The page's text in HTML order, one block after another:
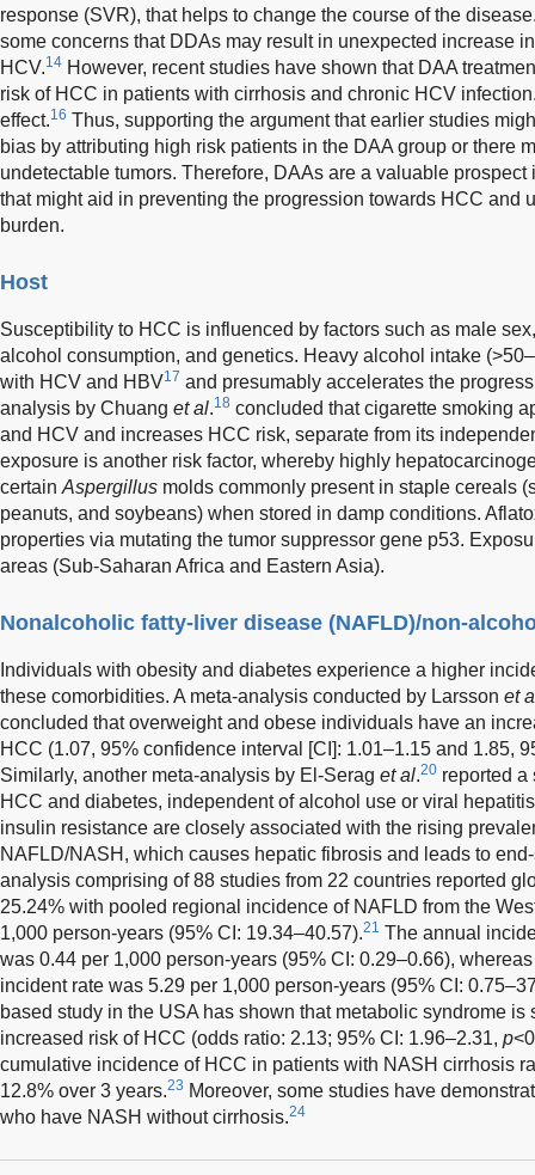
response (SVR), that helps to change the course of the
some concerns that DDAs may result in unexpected increase
HCV.14 However, recent studies have shown that DAA
risk of HCC in patients with cirrhosis and chronic HCV
effect.16 Thus, supporting the argument that earlier studies
bias by attributing high risk patients in the DAA group or there
undetectable tumors. Therefore, DAAs are a valuable
that might aid in preventing the progression towards HCC and
burden.
Host
Susceptibility to HCC is influenced by factors such as male
alcohol consumption, and genetics. Heavy alcohol intake
with HCV and HBV17 and presumably accelerates the
analysis by Chuang et al.18 concluded that cigarette smoking
and HCV and increases HCC risk, separate from its
exposure is another risk factor, whereby highly
certain Aspergillus molds commonly present in staple cereals
peanuts, and soybeans) when stored in damp conditions.
properties via mutating the tumor suppressor gene p53.
areas (Sub-Saharan Africa and Eastern Asia).
Nonalcoholic fatty-liver disease (NAFLD)/non-
Individuals with obesity and diabetes experience a higher
these comorbidities. A meta-analysis conducted by Larsson et
concluded that overweight and obese individuals have an
HCC (1.07, 95% confidence interval [CI]: 1.01–1.15 and 1.85,
Similarly, another meta-analysis by El-Serag et al.20 reported a
HCC and diabetes, independent of alcohol use or viral
insulin resistance are closely associated with the rising
NAFLD/NASH, which causes hepatic fibrosis and leads to
analysis comprising of 88 studies from 22 countries reported
25.24% with pooled regional incidence of NAFLD from the
1,000 person-years (95% CI: 19.34–40.57).21 The annual
was 0.44 per 1,000 person-years (95% CI: 0.29–0.66),
incident rate was 5.29 per 1,000 person-years (95% CI:
based study in the USA has shown that metabolic syndrome
increased risk of HCC (odds ratio: 2.13; 95% CI: 1.96–2.31, p
cumulative incidence of HCC in patients with NASH cirrhosis
12.8% over 3 years.23 Moreover, some studies have
who have NASH without cirrhosis.24